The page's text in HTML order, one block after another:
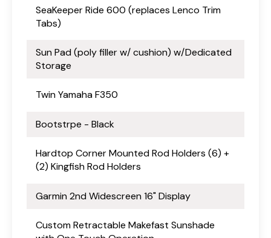
SeaKeeper Ride 600 (replaces Lenco Trim
Tabs)
Sun Pad (poly filler w/ cushion) w/Dedicated
Storage
Twin Yamaha F350
Bootstrpe - Black
Hardtop Corner Mounted Rod Holders (6) +
(2) Kingfish Rod Holders
Garmin 2nd Widescreen 16" Display
Custom Retractable Makefast Sunshade